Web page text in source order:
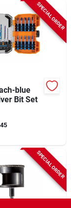
SPECIAL ORDER
blue
Bit Set
SPECIAL ORDER